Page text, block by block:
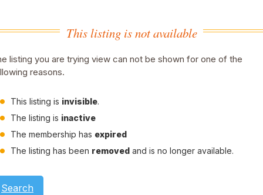
This listing is not available
listing you are trying view can not be shown for one of the
reasons.
This listing is invisible.
The listing is inactive
The membership has expired
The listing has been removed and is no longer available.
Search